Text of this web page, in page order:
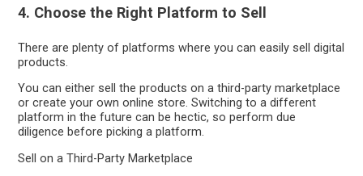
4. Choose the Right Platform to Sell
There are plenty of platforms where you can easily sell digital
products.
You can either sell the products on a third-party marketplace
or create your own online store. Switching to a different
platform in the future can be hectic, so perform due
diligence before picking a platform.
Sell on a Third-Party Marketplace